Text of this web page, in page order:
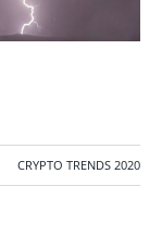
CRYPTO TRENDS 2020